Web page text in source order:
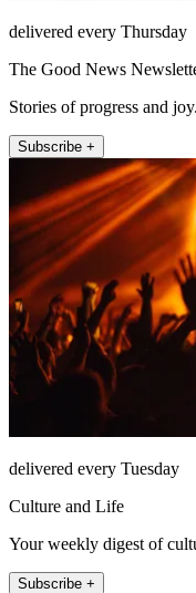
delivered every Thursday
The Good News
Stories of progress and joy.
Subscribe +
delivered every Tuesday
Culture and Life
Your weekly digest of
Subscribe +